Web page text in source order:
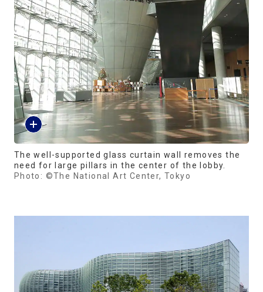
The well-supported glass curtain wall removes the
need for large pillars in the center of the lobby.
Photo: ©The National Art Center, Tokyo